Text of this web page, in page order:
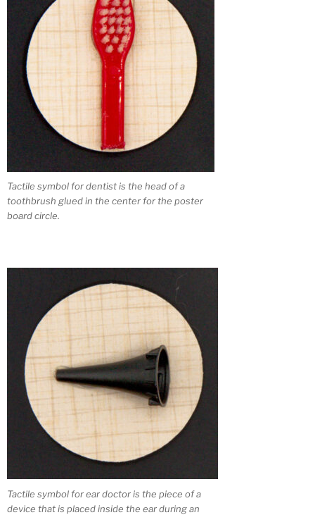
Tactile symbol for dentist is the head of a
toothbrush glued in the center for the poster
board circle.
Tactile symbol for ear doctor is the piece of a
device that is placed inside the ear during an